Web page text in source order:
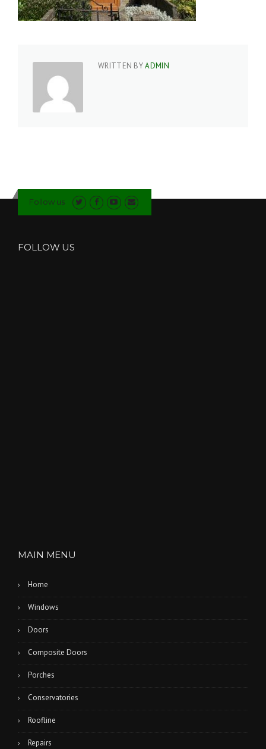
WRITTEN BYADMIN
Follow us
FOLLOW US
MAIN MENU
Home
Windows
Doors
Composite Doors
Porches
Conservatories
Roofline
Repairs